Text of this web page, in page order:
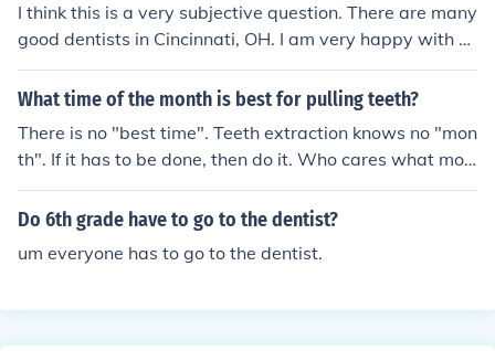
I think this is a very subjective question. There are many
good dentists in Cincinnati, OH. I am very happy with m
y dentist Dr. Robert Smith. The best thing you can do to
find a dentist you like is go into the office and see how y
bsite link below.
What time of the month is best for pulling teeth?
There is no "best time". Teeth extraction knows no "mon
th". If it has to be done, then do it. Who cares what mon
th it is? Your dentist doesn't.
Do 6th grade have to go to the dentist?
um everyone has to go to the dentist.